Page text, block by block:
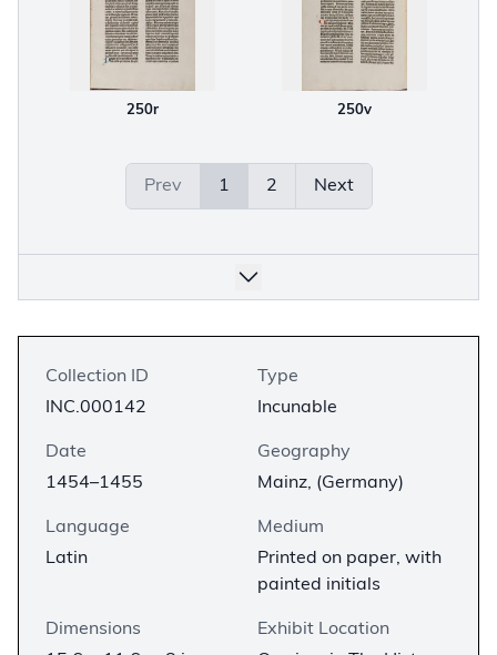
250r 250v
Prev 1 2 Next
Collection ID
INC.000142
Type
Incunable
Date
1454–1455
Geography
Mainz, (Germany)
Language
Latin
Medium
Printed on paper, with
painted initials
Dimensions
Exhibit Location